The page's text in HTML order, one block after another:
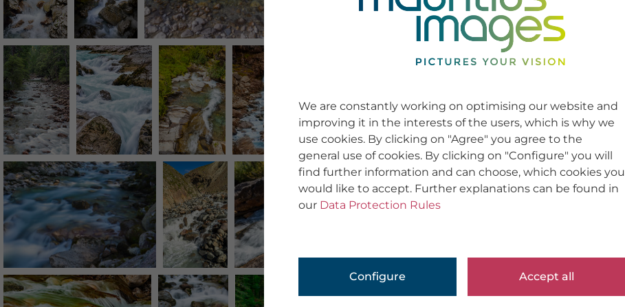
We are constantly working on optimising our website and
improving it in the interests of the users, which is why we
use cookies. By clicking on "Agree" you agree to the
general use of cookies. By clicking on "Configure" you will
find further information and can choose, which cookies you
would like to accept. Further explanations can be found in
our Data Protection Rules
Configure Accept all